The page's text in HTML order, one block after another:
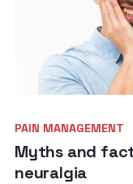
PAIN MANAGEMENT
Myths and
neuralgia